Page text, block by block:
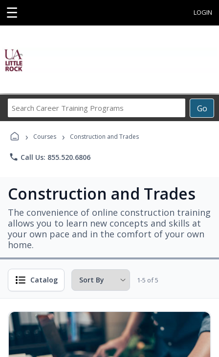
☰ LOGIN
Go
Career
Programs
› Courses › Construction and Trades
phone Call Us: 855.520.6806
Construction and Trades
The convenience of online construction training
allows you to learn new concepts and skills at
your own pace and in the comfort of your own
home.
Catalog 1-5 of 5